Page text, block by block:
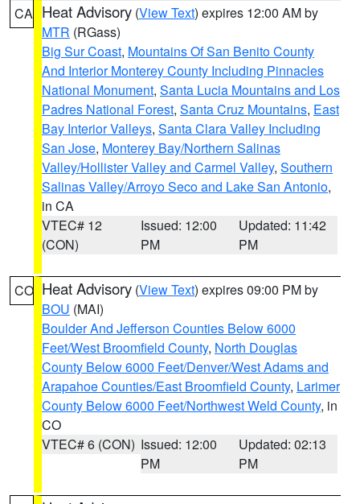
CA Heat Advisory (View Text) expires 12:00 AM by
MTR (RGass)
Big Sur Coast, Mountains Of San Benito County
And Interior Monterey County Including Pinnacles
National Monument, Santa Lucia Mountains and Los
Padres National Forest, Santa Cruz Mountains, East
Bay Interior Valleys, Santa Clara Valley Including
San Jose, Monterey Bay/Northern Salinas
Valley/Hollister Valley and Carmel Valley, Southern
Salinas Valley/Arroyo Seco and Lake San Antonio,
in CA
VTEC# 12
(CON)
Issued: 12:00
PM
Updated: 11:42
PM
CO Heat Advisory (View Text) expires 09:00 PM by
BOU (MAI)
Boulder And Jefferson Counties Below 6000
Feet/West Broomfield County, North Douglas
County Below 6000 Feet/Denver/West Adams and
Arapahoe Counties/East Broomfield County, Larimer
County Below 6000 Feet/Northwest Weld County, in
CO
VTEC# 6 (CON) Issued: 12:00
PM
Updated: 02:13
PM